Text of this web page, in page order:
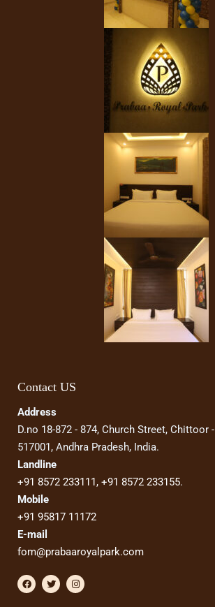
Contact US
Address
D.no 18-872 - 874, Church Street, Chittoor -
517001, Andhra Pradesh, India.
Landline
+91 8572 233111, +91 8572 233155.
Mobile
+91 95817 11172
E-mail
fom@prabaaroyalpark.com